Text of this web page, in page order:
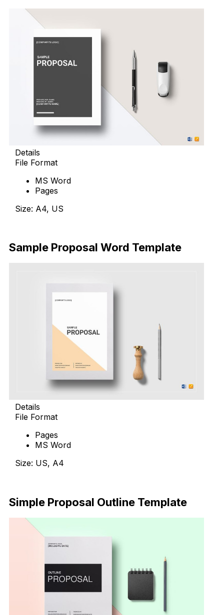
Details
File Format
MS Word
Pages
Size: A4, US
Sample Proposal Word Template
Details
File Format
Pages
MS Word
Size: US, A4
Simple Proposal Outline Template